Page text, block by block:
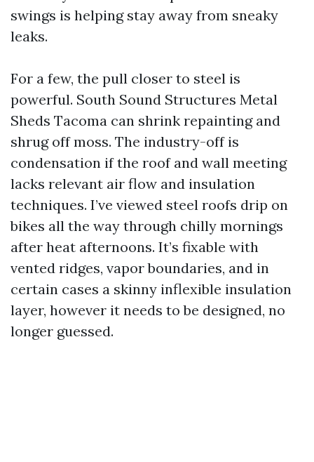
swings is helping stay away from sneaky
leaks.
For a few, the pull closer to steel is
powerful. South Sound Structures Metal
Sheds Tacoma can shrink repainting and
shrug off moss. The industry-off is
condensation if the roof and wall meeting
lacks relevant air flow and insulation
techniques. I’ve viewed steel roofs drip on
bikes all the way through chilly mornings
after heat afternoons. It’s fixable with
vented ridges, vapor boundaries, and in
certain cases a skinny inflexible insulation
layer, however it needs to be designed, no
longer guessed.